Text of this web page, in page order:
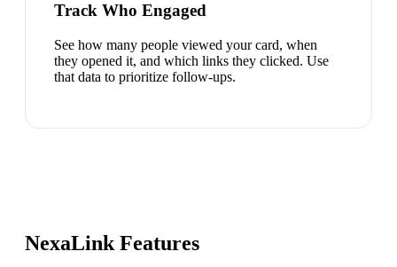
Track Who Engaged
See how many people viewed your card, when
they opened it, and which links they clicked. Use
that data to prioritize follow-ups.
NexaLink Features